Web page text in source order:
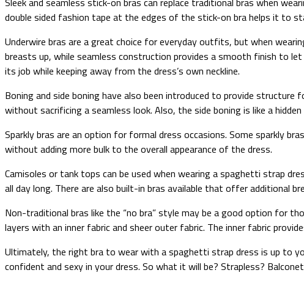
double sided fashion tape at the edges of the stick-on bra helps it to
Underwire bras are a great choice for everyday outfits, but when
breasts up, while seamless construction provides a smooth finish to
its job while keeping away from the dress’s own neckline.
Boning and side boning have also been introduced to provide
without sacrificing a seamless look. Also, the side boning is like a
Sparkly bras are an option for formal dress occasions. Some sparkly
without adding more bulk to the overall appearance of the dress.
Camisoles or tank tops can be used when wearing a spaghetti strap
all day long. There are also built-in bras available that offer
Non-traditional bras like the “no bra” style may be a good option for
layers with an inner fabric and sheer outer fabric. The inner fabric
Ultimately, the right bra to wear with a spaghetti strap dress is up to
confident and sexy in your dress. So what it will be? Strapless?